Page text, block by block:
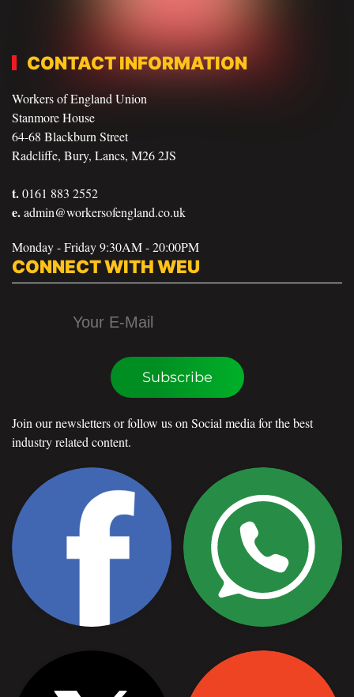
CONTACT INFORMATION
Workers of England Union
Stanmore House
64-68 Blackburn Street
Radcliffe, Bury, Lancs, M26 2JS
t.0161 883 2552
e.admin@workersofengland.co.uk
Monday - Friday 9:30AM - 20:00PM
CONNECT WITH WEU
Subscribe
Join our newsletters or follow us on Social media for the best
industry related content.